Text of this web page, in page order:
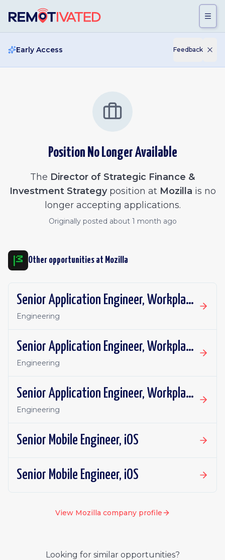
Early Access Feedback
Position No Longer Available
The Director of Strategic Finance &
Investment Strategyposition at Mozilla is no
longer accepting applications.
Originally posted about 1 month ago
Other opportunities at Mozilla
Senior Application Engineer, Workplace Technology
Engineering
Senior Application Engineer, Workplace Technology
Engineering
Senior Application Engineer, Workplace Technology
Engineering
Senior Mobile Engineer, iOS
Senior Mobile Engineer, iOS
View Mozilla company profile
Looking for similar opportunities?